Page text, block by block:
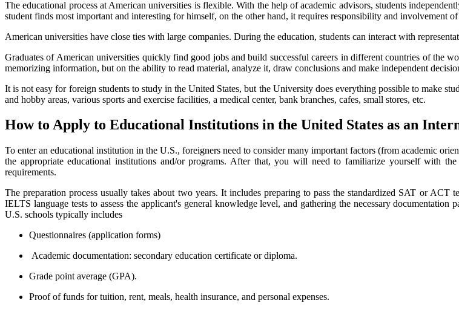
The educational process at American universities is flexible. With the help of academic advisors, students
student finds most important and interesting for himself, on the other hand, it requires responsibility and involvement of
American universities have close ties with large companies. During the education, students can interact with
Graduates of American universities quickly find good jobs and build successful careers in different countries of the
memorizing information, but on the ability to read material, analyze it, draw conclusions and make independent
It is not easy for foreign students to study in the United States, but the University does everything possible to make
and hobby areas, various sports and exercise facilities, a medical center, bank branches, cafes, small stores, etc.
How to Apply to Educational Institutions in the United States as an
To enter an educational institution in the U.S., foreigners need to consider many important factors (from academic
the appropriate educational institutions and/or programs. After that, you will need to familiarize yourself with
requirements.
The preparation process usually takes about two years. It includes preparing to pass the standardized SAT or
IELTS language tests to assess the applicant's general knowledge level, and gathering the necessary
U.S. schools typically includes
Questionnaires (application forms)
Academic documentation: secondary education certificate or diploma.
Grade point average (GPA).
Proof of funds for tuition, rent, meals, health insurance, and personal expenses.